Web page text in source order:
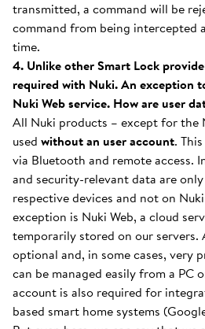
transmitted, a command will be
command from being intercepted
time.
4. Unlike other Smart Lock
required with Nuki. An exception
Nuki Web service. How are user
All Nuki products – except for the
used without an user account.
via Bluetooth and remote access.
and security-relevant data are
respective devices and not on
exception is Nuki Web, a cloud
temporarily stored on our servers.
optional and, in some cases, very
can be managed easily from a PC
account is also required for
based smart home systems